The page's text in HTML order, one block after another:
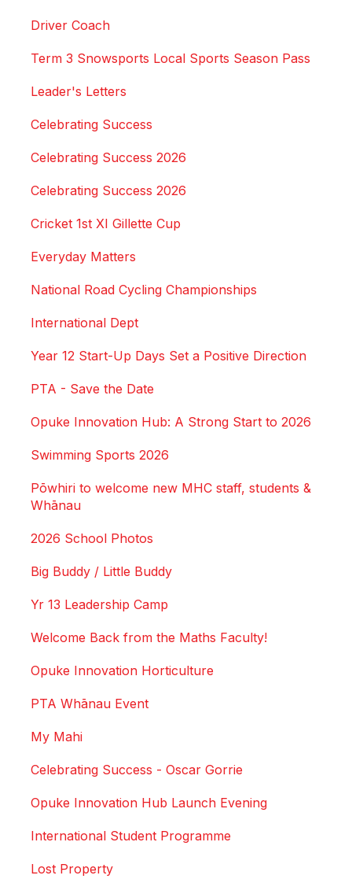
Driver Coach
Term 3 Snowsports Local Sports Season Pass
Leader's Letters
Celebrating Success
Celebrating Success 2026
Celebrating Success 2026
Cricket 1st XI Gillette Cup
Everyday Matters
National Road Cycling Championships
International Dept
Year 12 Start-Up Days Set a Positive Direction
PTA - Save the Date
Opuke Innovation Hub: A Strong Start to 2026
Swimming Sports 2026
Pōwhiri to welcome new MHC staff, students &
Whānau
2026 School Photos
Big Buddy / Little Buddy
Yr 13 Leadership Camp
Welcome Back from the Maths Faculty!
Opuke Innovation Horticulture
PTA Whānau Event
My Mahi
Celebrating Success - Oscar Gorrie
Opuke Innovation Hub Launch Evening
International Student Programme
Lost Property